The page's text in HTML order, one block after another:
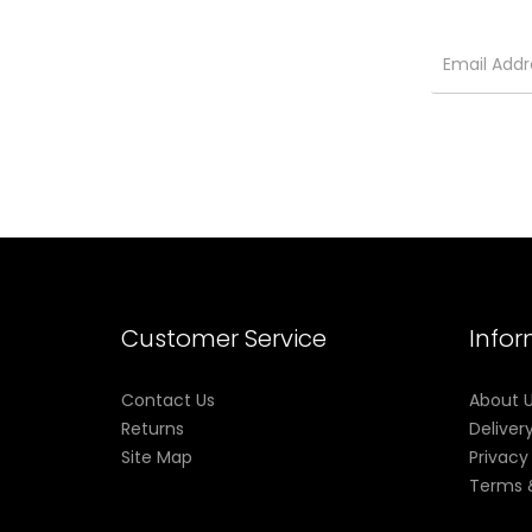
Customer Service
Contact Us
Returns
Site Map
About
Terms